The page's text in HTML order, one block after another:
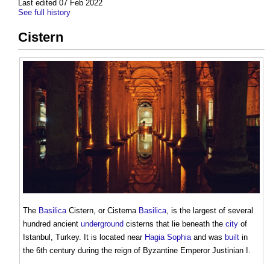
Last edited 07 Feb 2022
See full history
Cistern
The Basilica Cistern , or Cisterna Basilica , is the largest of several
hundred ancient underground cisterns that lie beneath the city of
Istanbul, Turkey. It is located near Hagia Sophia and was built in
the 6th century during the reign of Byzantine Emperor Justinian I.